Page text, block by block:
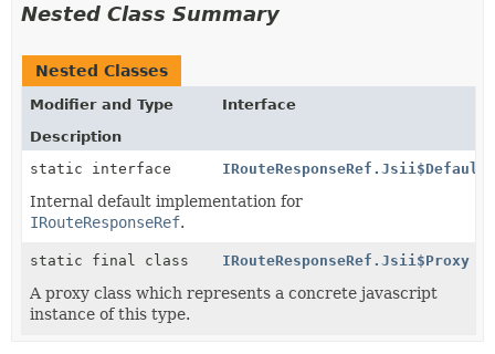
Nested Class Summary
Nested Classes
Modifier and Type
Interface
Description
static interface
IRouteResponseRef.Jsii$Default
Internal default implementation for
IRouteResponseRef.
static final class IRouteResponseRef.Jsii$Proxy
A proxy class which represents a concrete javascript
instance of this type.